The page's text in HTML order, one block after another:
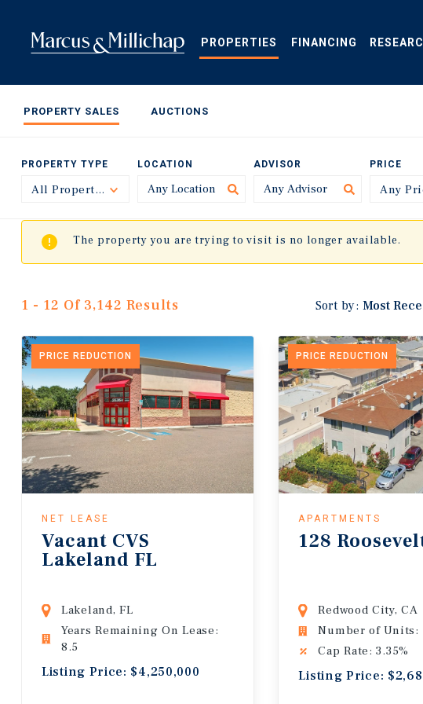
content
PROPERTIES FINANCING
PROPERTY SALES AUCTIONS
PROPERTY TYPE
All Property TypesToggle
LOCATION ADVISOR PRICE
Any
The property you are trying to visit is no longer available.
1 - 12 Of 3,142 Results Sort by: Most
PRICE REDUCTION
NET LEASE
Vacant CVS
Lakeland FL
Lakeland, FL
Years Remaining On Lease:
8.5
Listing Price: $4,250,000
PRICE REDUCTION
APARTMENTS
128
Redwood City, CA
Number of Units:
Cap Rate: 3.35%
Listing Price: